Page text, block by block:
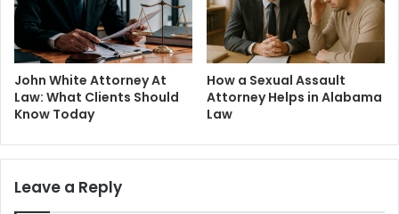
John White Attorney At
Law: What Clients Should
Know Today
How a Sexual Assault
Attorney Helps in Alabama
Law
Leave a Reply